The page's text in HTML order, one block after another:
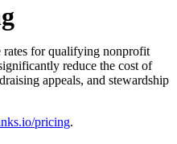
rates for qualifying nonprofit
reduce the cost of
appeals, and stewardship
pricing.